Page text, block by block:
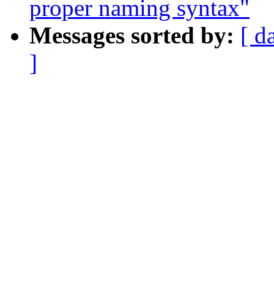
proper naming syntax"
Messages sorted by: [
]